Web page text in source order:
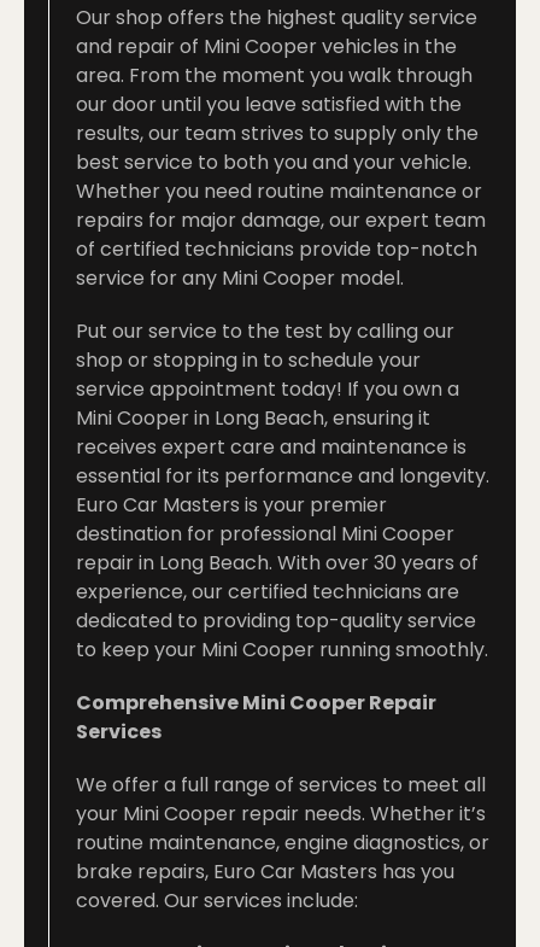
Our shop offers the highest quality service
and repair of Mini Cooper vehicles in the
area. From the moment you walk through
our door until you leave satisfied with the
results, our team strives to supply only the
best service to both you and your vehicle.
Whether you need routine maintenance or
repairs for major damage, our expert team
of certified technicians provide top-notch
service for any Mini Cooper model.
Put our service to the test by calling our
shop or stopping in to schedule your
service appointment today! If you own a
Mini Cooper in Long Beach, ensuring it
receives expert care and maintenance is
essential for its performance and longevity.
Euro Car Masters is your premier
destination for professional Mini Cooper
repair in Long Beach. With over 30 years of
experience, our certified technicians are
dedicated to providing top-quality service
to keep your Mini Cooper running smoothly.
Comprehensive Mini Cooper Repair
Services
We offer a full range of services to meet all
your Mini Cooper repair needs. Whether it’s
routine maintenance, engine diagnostics, or
brake repairs, Euro Car Masters has you
covered. Our services include: